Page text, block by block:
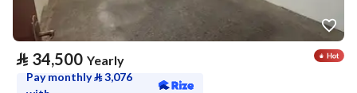
⃁ 34,500 Yearly
Pay monthly⃁3,076